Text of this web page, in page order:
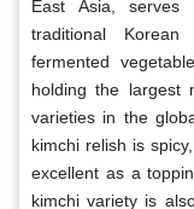
East Asia,
traditional
fermented
holding the largest
varieties in the
kimchi relish is
excellent as a
kimchi variety is